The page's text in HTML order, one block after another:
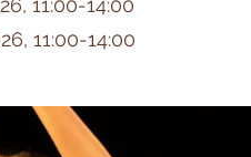
11:00-14:00
11:00-14:00